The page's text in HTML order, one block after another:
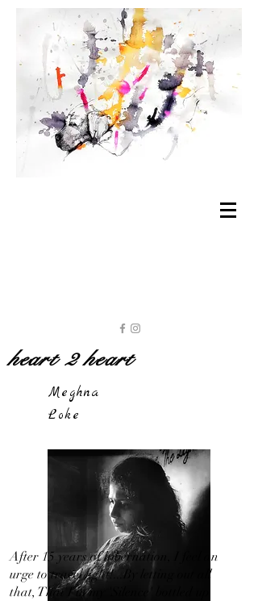
heart 2 heart
Meghna
Loke
After 15 years of hibernation, I feel an
urge to travel light!...By letting out all
that, That I in my 'Silence' bottled up